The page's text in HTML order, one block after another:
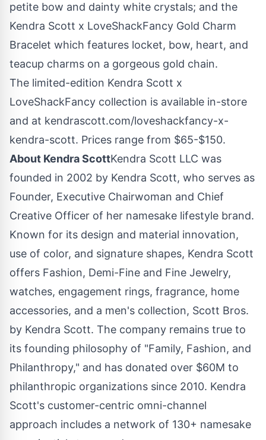
petite bow and dainty white crystals; and the
Kendra Scott x LoveShackFancy Gold Charm
Bracelet which features locket, bow, heart, and
teacup charms on a gorgeous gold chain.
The limited-edition Kendra Scott x
LoveShackFancy collection is available in-store
and at kendrascott.com/loveshackfancy-x-
kendra-scott. Prices range from $65-$150.
About Kendra ScottKendra Scott LLC was
founded in 2002 by Kendra Scott, who serves as
Founder, Executive Chairwoman and Chief
Creative Officer of her namesake lifestyle brand.
Known for its design and material innovation,
use of color, and signature shapes, Kendra Scott
offers Fashion, Demi-Fine and Fine Jewelry,
watches, engagement rings, fragrance, home
accessories, and a men's collection, Scott Bros.
by Kendra Scott. The company remains true to
its founding philosophy of "Family, Fashion, and
Philanthropy," and has donated over $60M to
philanthropic organizations since 2010. Kendra
Scott's customer-centric omni-channel
approach includes a network of 130+ namesake